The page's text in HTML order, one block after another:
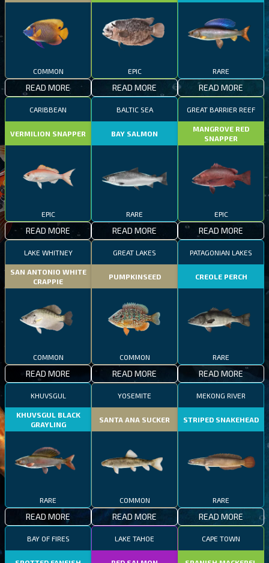
COMMON
READ MORE
EPIC
READ MORE
RARE
READ MORE
CARIBBEAN
VERMILION SNAPPER
EPIC
READ MORE
BALTIC SEA
BAY SALMON
RARE
READ MORE
GREAT BARRIER REEF
MANGROVE RED
SNAPPER
EPIC
READ MORE
LAKE WHITNEY
SAN ANTONIO WHITE
CRAPPIE
COMMON
READ MORE
GREAT LAKES
PUMPKINSEED
COMMON
READ MORE
PATAGONIAN LAKES
CREOLE PERCH
RARE
READ MORE
KHUVSGUL
KHUVSGUL BLACK
GRAYLING
RARE
READ MORE
YOSEMITE
SANTA ANA SUCKER
COMMON
READ MORE
MEKONG RIVER
STRIPED SNAKEHEAD
RARE
READ MORE
BAY OF FIRES LAKE TAHOE CAPE TOWN